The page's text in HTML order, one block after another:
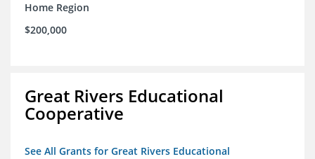
Home Region
$200,000
Great Rivers Educational
Cooperative
See All Grants for Great Rivers Educational